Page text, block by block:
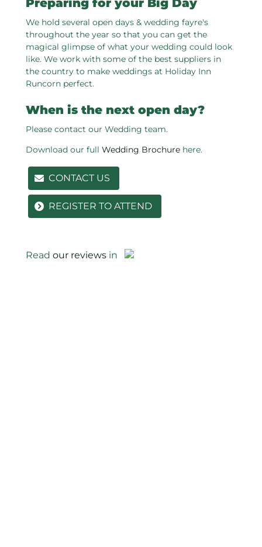
We hold several open days & wedding fayre's
throughout the year so that you can get the
magical glimpse of what your wedding could look
like. We work with some of the best suppliers in
the country to make weddings at Holiday Inn
Runcorn perfect.
When is the next open day?
Please contact our Wedding team.
Download our full Wedding Brochure here.
CONTACT US
REGISTER TO ATTEND
Read our reviews in